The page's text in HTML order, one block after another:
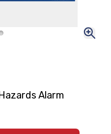
Alarm